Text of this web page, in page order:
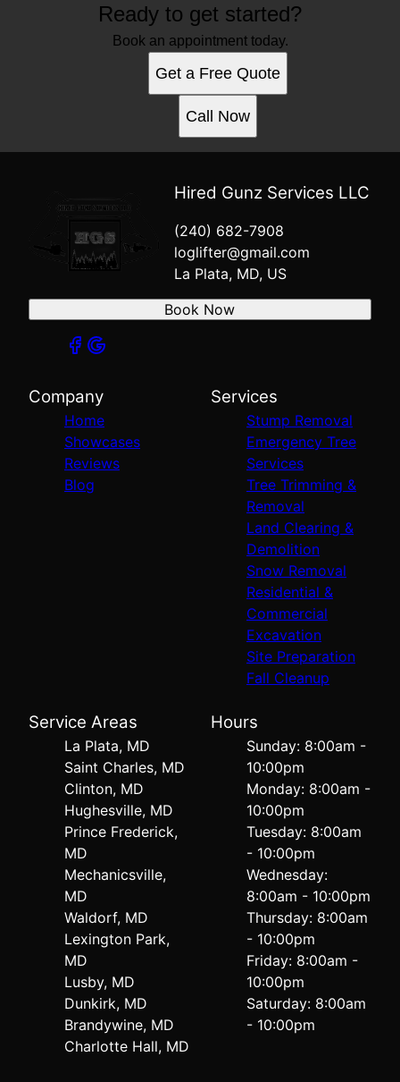
Ready to get started?
Book an appointment today.
Get a Free Quote
Call Now
Hired Gunz Services LLC
(240) 682-7908
loglifter@gmail.com
La Plata, MD, US
Book Now
Company
Home
Showcases
Reviews
Blog
Services
Stump Removal
Emergency Tree
Services
Tree Trimming &
Removal
Land Clearing &
Demolition
Snow Removal
Residential &
Commercial
Excavation
Site Preparation
Fall Cleanup
Service Areas
La Plata, MD
Saint Charles, MD
Clinton, MD
Hughesville, MD
Prince Frederick,
MD
Mechanicsville,
MD
Waldorf, MD
Lexington Park,
MD
Lusby, MD
Dunkirk, MD
Brandywine, MD
Charlotte Hall, MD
Hours
Sunday: 8:00am -
10:00pm
Monday: 8:00am -
10:00pm
Tuesday: 8:00am
- 10:00pm
Wednesday:
8:00am - 10:00pm
Thursday: 8:00am
- 10:00pm
Friday: 8:00am -
10:00pm
Saturday: 8:00am
- 10:00pm